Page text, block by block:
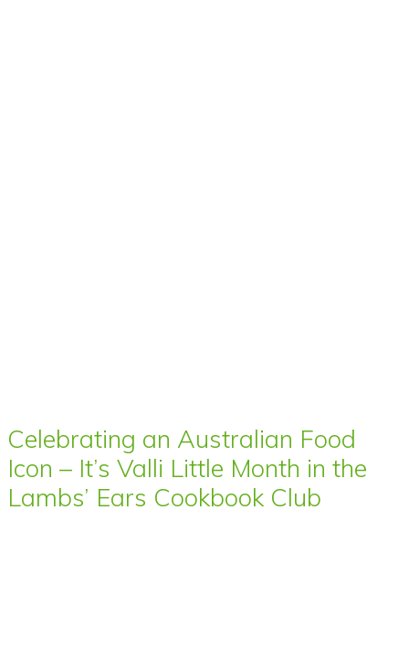
Celebrating an Australian Food
Icon – It’s Valli Little Month in the
Lambs’ Ears Cookbook Club